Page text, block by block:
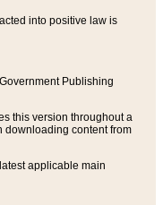
into positive law is
Publishing
this version throughout a
downloading content from
applicable main